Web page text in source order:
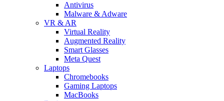
Antivirus
Malware & Adware
VR & AR
Virtual Reality
Augmented Reality
Smart Glasses
Meta Quest
Laptops
Chromebooks
Gaming Laptops
MacBooks